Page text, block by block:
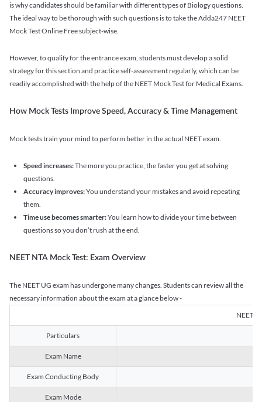
is why candidates should be familiar with different types of Biology questions.
The ideal way to be thorough with such questions is to take the Adda247 NEET
Mock Test Online Free subject-wise.
However, to qualify for the entrance exam, students must develop a solid
strategy for this section and practice self-assessment regularly, which can be
readily accomplished with the help of the NEET Mock Test for Medical Exams.
How Mock Tests Improve Speed, Accuracy & Time Management
Mock tests train your mind to perform better in the actual NEET exam.
Speed increases:The more you practice, the faster you get at solving
questions.
Accuracy improves:You understand your mistakes and avoid repeating
them.
Time use becomes smarter:You learn how to divide your time between
questions so you don’t rush at the end.
NEET NTA Mock Test: Exam Overview
The NEET UG exam has undergone many changes. Students can review all the
necessary information about the exam at a glance below -
NEET
Particulars
Exam Name
Exam Conducting Body
Exam Mode